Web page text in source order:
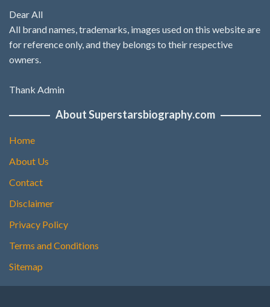
Dear All
All brand names, trademarks, images used on this website are
for reference only, and they belongs to their respective
owners.
Thank Admin
About Superstarsbiography.com
Home
About Us
Contact
Disclaimer
Privacy Policy
Terms and Conditions
Sitemap